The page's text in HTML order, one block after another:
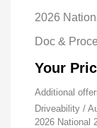
2026
Doc &
Your
Additional
Driveability /
2026 National